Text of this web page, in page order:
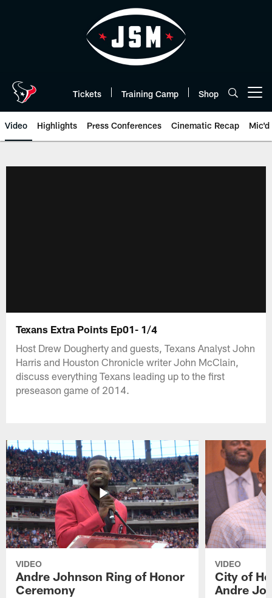
Tickets Training Camp Shop
Video Highlights Press Conferences Cinematic Recap Mic'd
Texans Extra Points Ep01- 1/4
Host Drew Dougherty and guests, Texans Analyst John
Harris and Houston Chronicle writer John McClain,
discuss everything Texans leading up to the first
preseason game of 2014.
VIDEO
Andre Johnson Ring of Honor
Ceremony
VIDEO
City of
Andre